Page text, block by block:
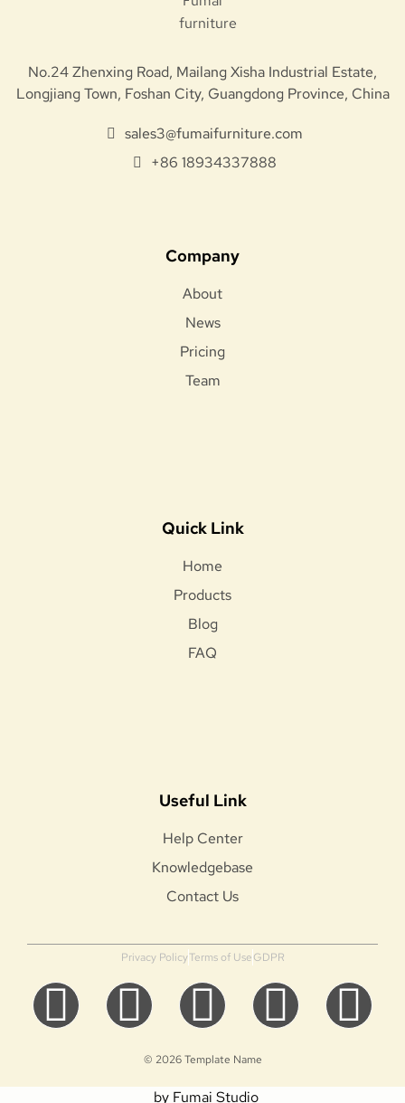
No.24 Zhenxing Road, Mailang Xisha Industrial Estate,
Longjiang Town, Foshan City, Guangdong Province, China
sales3@fumaifurniture.com
+86 18934337888
Company
About
News
Pricing
Team
Quick Link
Home
Products
Blog
FAQ
Useful Link
Help Center
Knowledgebase
Contact Us
© 2026 Template Name
by Fumai Studio
Privacy PolicyTerms of UseGDPR